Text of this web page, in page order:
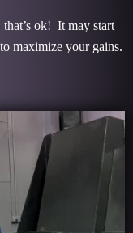
ok! It may start
maximize your gains.